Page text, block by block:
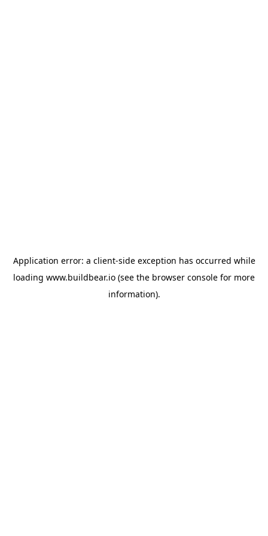
Application error: a client-side exception has occurred while
loading www.buildbear.io (see the browser console for more
information).